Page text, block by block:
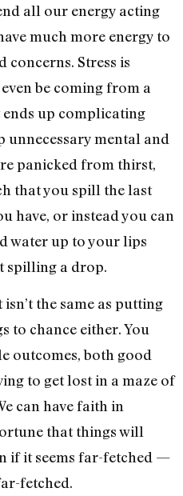
all our energy acting
much more energy to
concerns. Stress is
be coming from a
up complicating
mental and
panicked from thirst,
that you spill the last
have, or instead you can
water up to your lips
spilling a drop.
the same as putting
to chance either. You
outcomes, both good
to get lost in a maze of
can have faith in
that things will
if it seems far-fetched —
fetched.